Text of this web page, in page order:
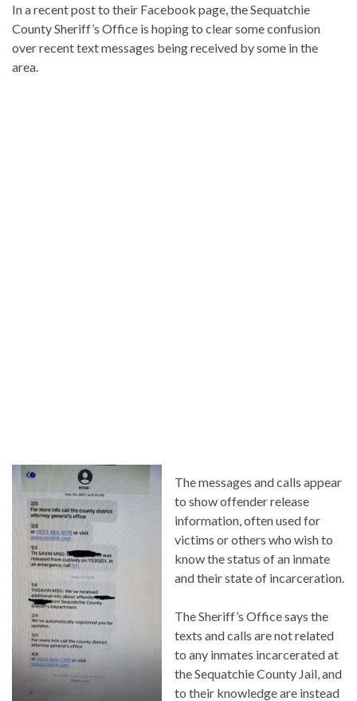
In a recent post to their Facebook page, the Sequatchie
County Sheriff’s Office is hoping to clear some confusion
over recent text messages being received by some in the
area.
The messages and calls appear
to show offender release
information, often used for
victims or others who wish to
know the status of an inmate
and their state of incarceration.
The Sheriff’s Office says the
texts and calls are not related
to any inmates incarcerated at
the Sequatchie County Jail, and
to their knowledge are instead